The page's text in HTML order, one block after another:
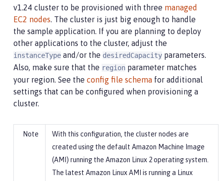
v1.24 cluster to be provisioned with three managed
EC2 nodes. The cluster is just big enough to handle
the sample application. If you are planning to deploy
other applications to the cluster, adjust the
instanceType and/or the desiredCapacity parameters.
Also, make sure that the region parameter matches
your region. See the config file schema for additional
settings that can be configured when provisioning a
cluster.
With this configuration, the cluster nodes are
created using the default Amazon Machine Image
(AMI) running the Amazon Linux 2 operating system.
The latest Amazon Linux AMI is running a Linux